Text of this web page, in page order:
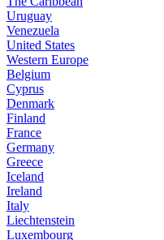
Uruguay
Venezuela
United States
Western Europe
Belgium
Cyprus
Denmark
Finland
France
Germany
Greece
Iceland
Ireland
Italy
Liechtenstein
Luxembourg